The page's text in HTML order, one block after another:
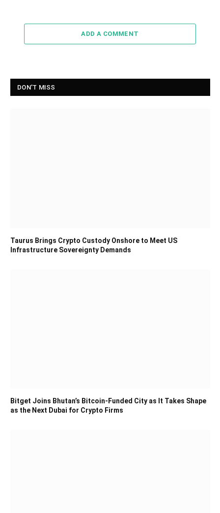
ADD A COMMENT
DON'T MISS
Taurus Brings Crypto Custody Onshore to Meet US
Infrastructure Sovereignty Demands
Bitget Joins Bhutan’s Bitcoin-Funded City as It Takes Shape
as the Next Dubai for Crypto Firms